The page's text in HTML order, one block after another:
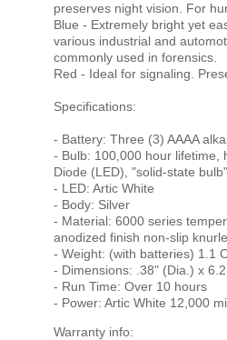
preserves night vision. For
Blue - Extremely bright yet
various industrial and
commonly used in forensics.
Red - Ideal for signaling.
Specifications:
- Battery: Three (3) AAAA
- Bulb: 100,000 hour lifetime,
Diode (LED), "solid-state bulb".
- LED: Artic White
- Body: Silver
- Material: 6000 series
anodized finish non-slip
- Weight: (with batteries) 1.1
- Dimensions: .38" (Dia.) x
- Run Time: Over 10 hours
- Power: Artic White 12,000
Warranty info: